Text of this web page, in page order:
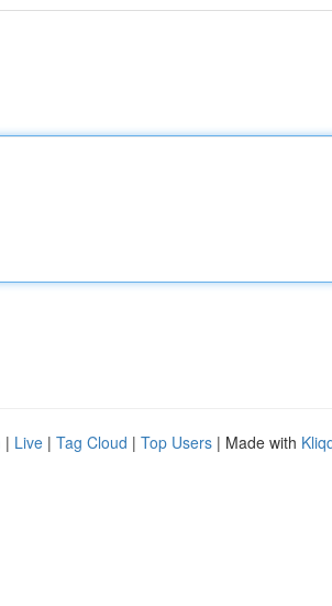
| Live | Tag Cloud | Top Users | Made with